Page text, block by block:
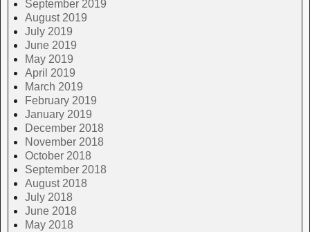
September 2019
August 2019
July 2019
June 2019
May 2019
April 2019
March 2019
February 2019
January 2019
December 2018
November 2018
October 2018
September 2018
August 2018
July 2018
June 2018
May 2018